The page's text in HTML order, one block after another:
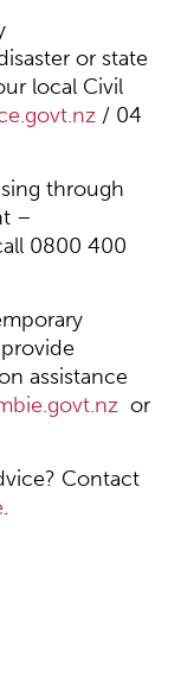
or state
local Civil
/ 04
through
–
0800 400
assistance
or
Contact
.